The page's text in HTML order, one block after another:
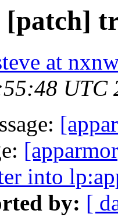
at
UTC
into
by: [